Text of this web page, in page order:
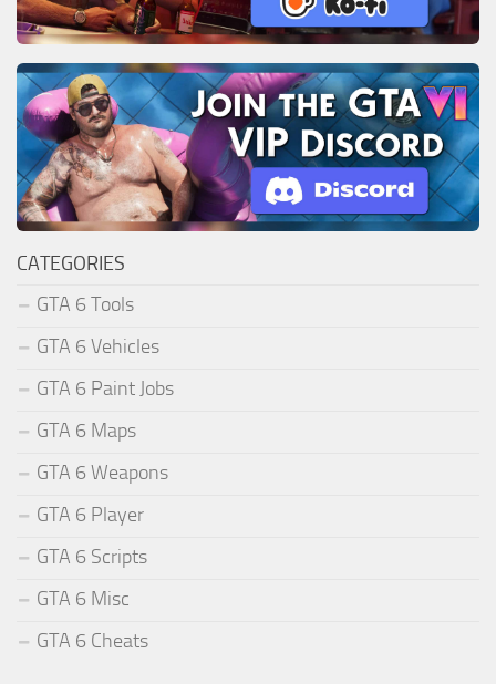
CATEGORIES
GTA 6 Tools
GTA 6 Vehicles
GTA 6 Paint Jobs
GTA 6 Maps
GTA 6 Weapons
GTA 6 Player
GTA 6 Scripts
GTA 6 Misc
GTA 6 Cheats